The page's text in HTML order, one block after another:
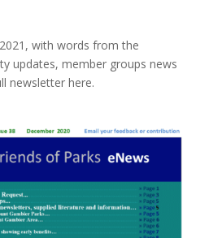
with words from the
updates, member groups news
newsletter here.